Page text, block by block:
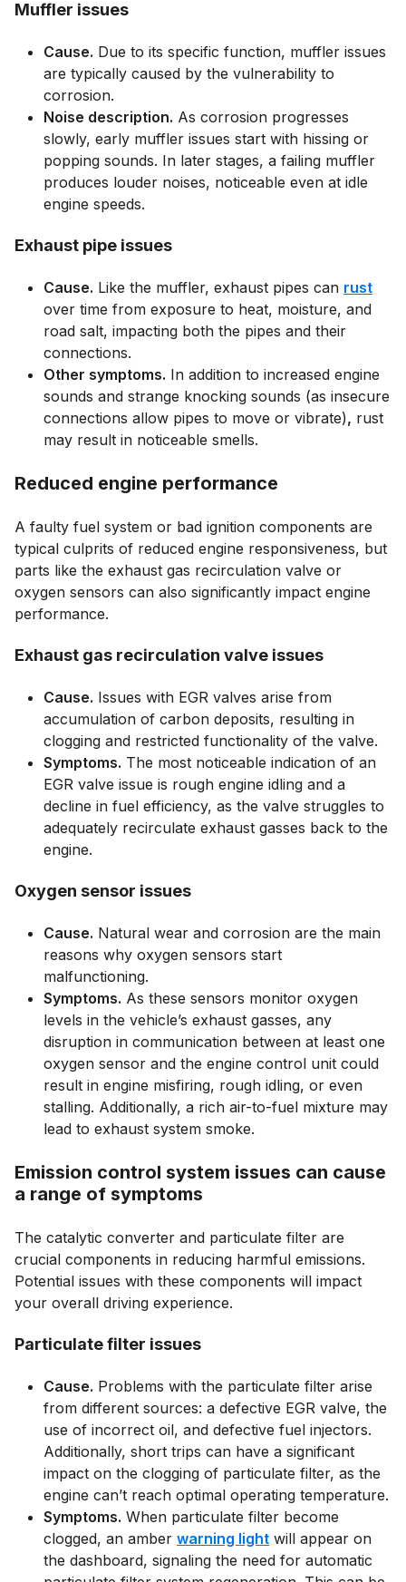
Muffler issues
Cause. Due to its specific function, muffler issues
are typically caused by the vulnerability to
corrosion.
Noise description. As corrosion progresses
slowly, early muffler issues start with hissing or
popping sounds. In later stages, a failing muffler
produces louder noises, noticeable even at idle
engine speeds.
Exhaust pipe issues
Cause. Like the muffler, exhaust pipes can rust
over time from exposure to heat, moisture, and
road salt, impacting both the pipes and their
connections.
Other symptoms. In addition to increased engine
sounds and strange knocking sounds (as insecure
connections allow pipes to move or vibrate), rust
may result in noticeable smells.
Reduced engine performance
A faulty fuel system or bad ignition components are
typical culprits of reduced engine responsiveness, but
parts like the exhaust gas recirculation valve or
oxygen sensors can also significantly impact engine
performance.
Exhaust gas recirculation valve issues
Cause. Issues with EGR valves arise from
accumulation of carbon deposits, resulting in
clogging and restricted functionality of the valve.
Symptoms. The most noticeable indication of an
EGR valve issue is rough engine idling and a
decline in fuel efficiency, as the valve struggles to
adequately recirculate exhaust gasses back to the
engine.
Oxygen sensor issues
Cause. Natural wear and corrosion are the main
reasons why oxygen sensors start
malfunctioning.
Symptoms. As these sensors monitor oxygen
levels in the vehicle’s exhaust gasses, any
disruption in communication between at least one
oxygen sensor and the engine control unit could
result in engine misfiring, rough idling, or even
stalling. Additionally, a rich air-to-fuel mixture may
lead to exhaust system smoke.
Emission control system issues can cause
a range of symptoms
The catalytic converter and particulate filter are
crucial components in reducing harmful emissions.
Potential issues with these components will impact
your overall driving experience.
Particulate filter issues
Cause. Problems with the particulate filter arise
from different sources: a defective EGR valve, the
use of incorrect oil, and defective fuel injectors.
Additionally, short trips can have a significant
impact on the clogging of particulate filter, as the
engine can’t reach optimal operating temperature.
Symptoms. When particulate filter become
clogged, an amber warning light will appear on
the dashboard, signaling the need for automatic